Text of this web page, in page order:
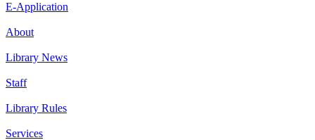
E-Application
About
Library News
Staff
Library Rules
Services